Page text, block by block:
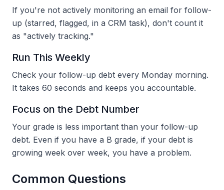
If you're not actively monitoring an email for follow-
up (starred, flagged, in a CRM task), don't count it
as "actively tracking."
Run This Weekly
Check your follow-up debt every Monday morning.
It takes 60 seconds and keeps you accountable.
Focus on the Debt Number
Your grade is less important than your follow-up
debt. Even if you have a B grade, if your debt is
growing week over week, you have a problem.
Common Questions